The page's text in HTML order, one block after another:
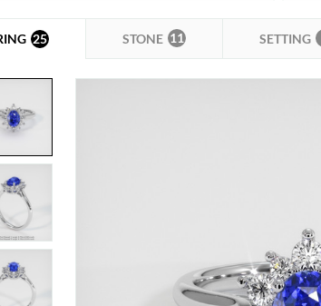
25 STONE 11 SETTING